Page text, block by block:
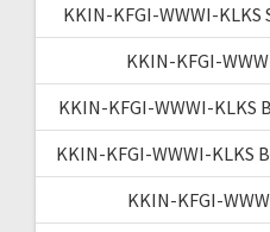
KKIN-KFGI-WWWI-
KKIN-KFGI-
KKIN-KFGI-WWWI-KLKS
KKIN-KFGI-WWWI-KLKS
KKIN-KFGI-